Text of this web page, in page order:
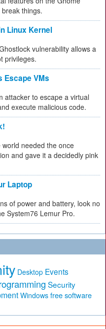
things.
Linux Kernel
vulnerability allows a
privileges.
Escape VMs
attacker to escape a virtual
execute malicious code.
needed the once
and gave it a decidedly pink
Laptop
of power and battery, look no
System76 Lemur Pro.
Desktop Events
Security
Windows free software